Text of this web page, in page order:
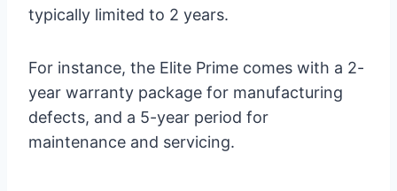
typically limited to 2 years.
For instance, the Elite Prime comes with a 2-
year warranty package for manufacturing
defects, and a 5-year period for
maintenance and servicing.